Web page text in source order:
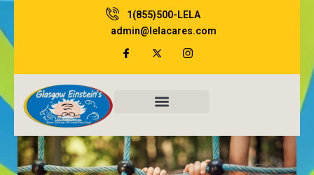
to
content
1(855)500-LELA
admin@lelacares.com